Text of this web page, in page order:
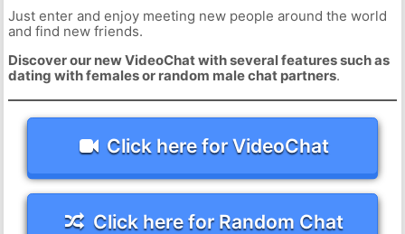
Just enter and enjoy meeting new people around the world
and find new friends.
Discover our new VideoChat with several features such as
dating with females or random male chat partners.
Click here for VideoChat
Click here for Random Chat